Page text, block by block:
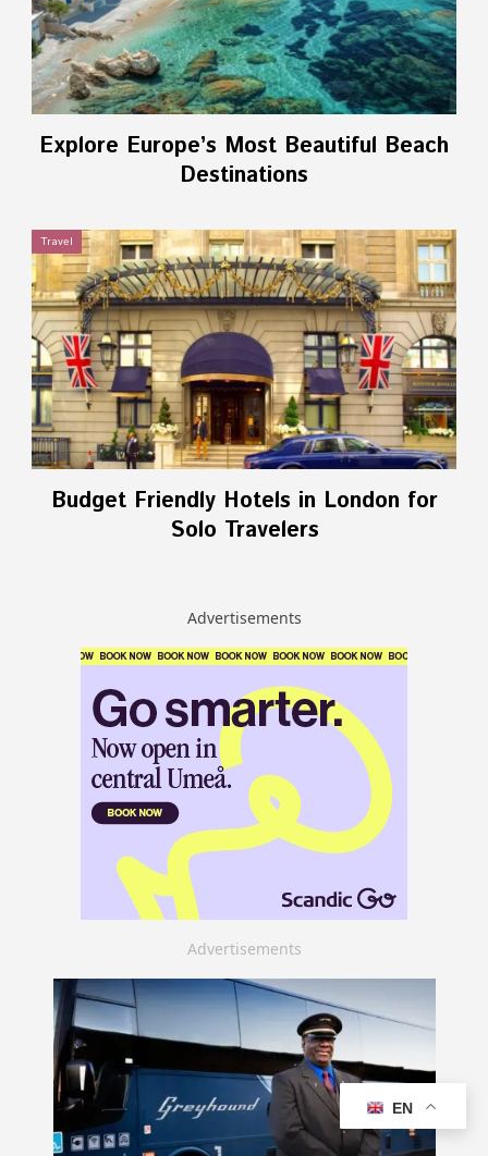
Explore Europe’s Most Beautiful Beach
Destinations
Travel
Budget Friendly Hotels in London for
Solo Travelers
Advertisements
Advertisements
EN